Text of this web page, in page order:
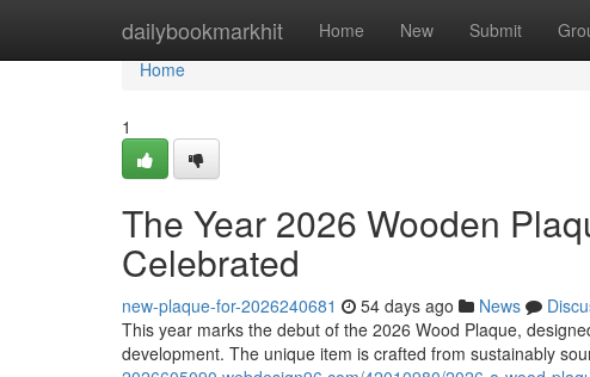
dailybookmarkhit Home New Submit
Home
Home
1
The Year 2026 Wooden
Celebrated
new-plaque-for-2026240681 54 days ago News
This year marks the debut of the 2026 Wood Plaque,
development. The unique item is crafted from sustainably